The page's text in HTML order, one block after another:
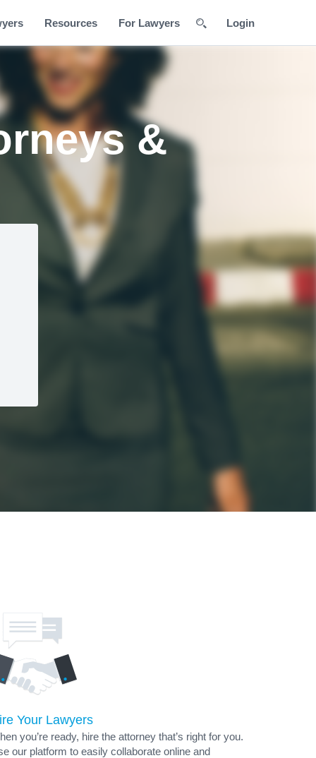
Resources For Lawyers Login
&
Your Lawyers
you’re ready, hire the attorney that’s right for you.
our platform to easily collaborate online and